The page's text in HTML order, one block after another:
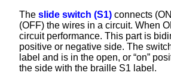
The slide switch (S1) connects
(OFF) the wires in a circuit. When
circuit performance. This part is
positive or negative side. The
label and is in the open, or “on”
the side with the braille S1 label.